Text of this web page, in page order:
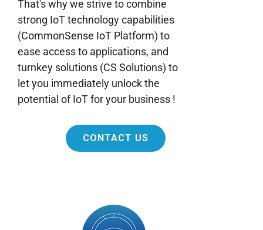
That's why we strive to combine
strong IoT technology capabilities
(CommonSense IoT Platform) to
ease access to applications, and
turnkey solutions (CS Solutions) to
let you immediately unlock the
potential of IoT for your business !
CONTACT US